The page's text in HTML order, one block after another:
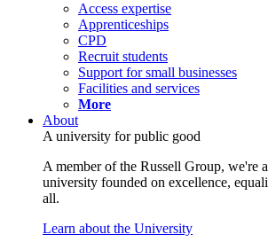
Access expertise
Apprenticeships
CPD
Recruit students
Support for small businesses
Facilities and services
More
About
A university for public good
A member of the Russell Group, we're
university founded on excellence,
all.
Learn about the University